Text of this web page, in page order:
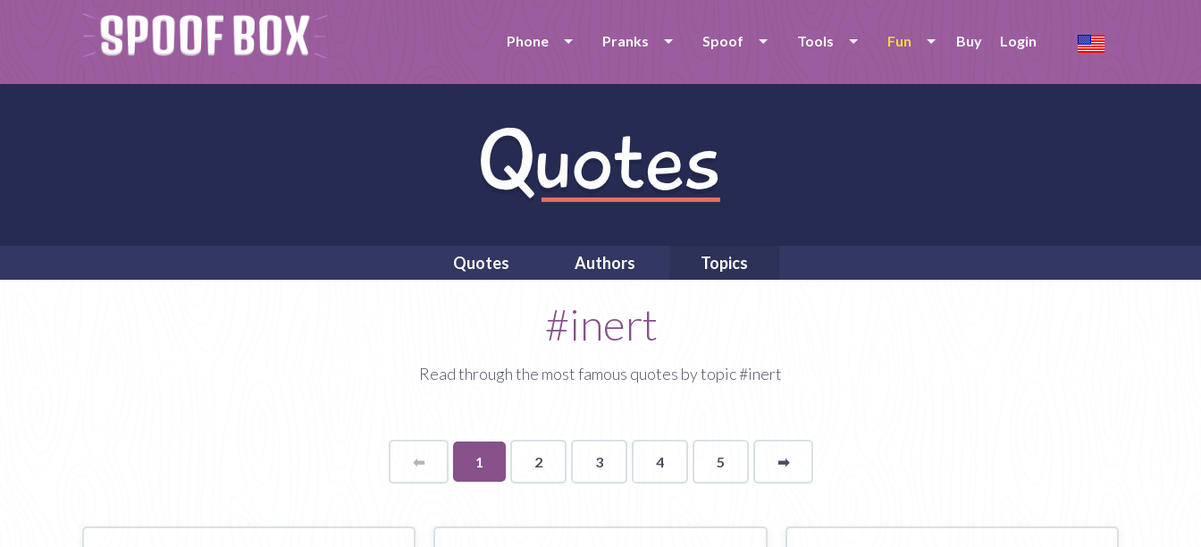
Phone Pranks Spoof Tools Fun Buy Login
Quotes Authors Topics
#inert
Read through the most famous quotes by topic #inert
⬅Page
You're
on
1 2 3 4 5 ➡page